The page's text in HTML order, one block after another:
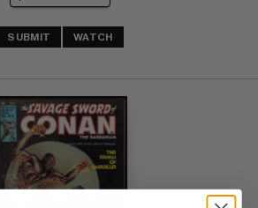
SUBMIT WATCH